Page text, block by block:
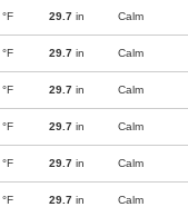
°F 29.7 in Calm
°F 29.7 in Calm
°F 29.7 in Calm
°F 29.7 in Calm
°F 29.7 in Calm
°F 29.7 in Calm